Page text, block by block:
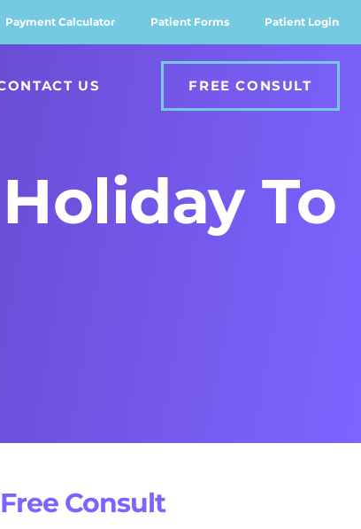
Payment Calculator Patient Forms Patient Login
US FREE CONSULT
To
Consult